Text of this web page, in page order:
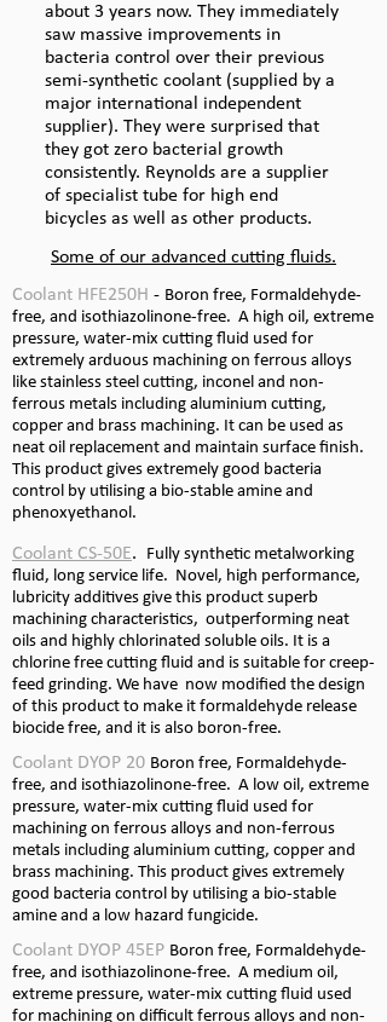
about 3 years now. They immediately
saw massive improvements in
bacteria control over their previous
semi-synthetic coolant (supplied by a
major international independent
supplier). They were surprised that
they got zero bacterial growth
consistently. Reynolds are a supplier
of specialist tube for high end
bicycles as well as other products.
Some of our advanced cutting fluids.
Coolant HFE250H - Boron free, Formaldehyde-
free, and isothiazolinone-free. A high oil, extreme
pressure, water-mix cutting fluid used for
extremely arduous machining on ferrous alloys
like stainless steel cutting, inconel and non-
ferrous metals including aluminium cutting,
copper and brass machining. It can be used as
neat oil replacement and maintain surface finish.
This product gives extremely good bacteria
control by utilising a bio-stable amine and
phenoxyethanol.
Coolant CS-50E. Fully synthetic metalworking
fluid, long service life. Novel, high performance,
lubricity additives give this product superb
machining characteristics, outperforming neat
oils and highly chlorinated soluble oils. It is a
chlorine free cutting fluid and is suitable for creep-
feed grinding. We have now modified the design
of this product to make it formaldehyde release
biocide free, and it is also boron-free.
Coolant DYOP 20 Boron free, Formaldehyde-
free, and isothiazolinone-free. A low oil, extreme
pressure, water-mix cutting fluid used for
machining on ferrous alloys and non-ferrous
metals including aluminium cutting, copper and
brass machining. This product gives extremely
good bacteria control by utilising a bio-stable
amine and a low hazard fungicide.
Coolant DYOP 45EP Boron free, Formaldehyde-
free, and isothiazolinone-free. A medium oil,
extreme pressure, water-mix cutting fluid used
for machining on difficult ferrous alloys and non-